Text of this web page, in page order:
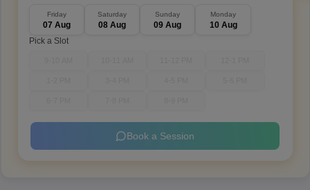
Friday
07 Aug
Saturday
08 Aug
Sunday
09 Aug
Monday
10 Aug
Pick a Slot
Book a Session